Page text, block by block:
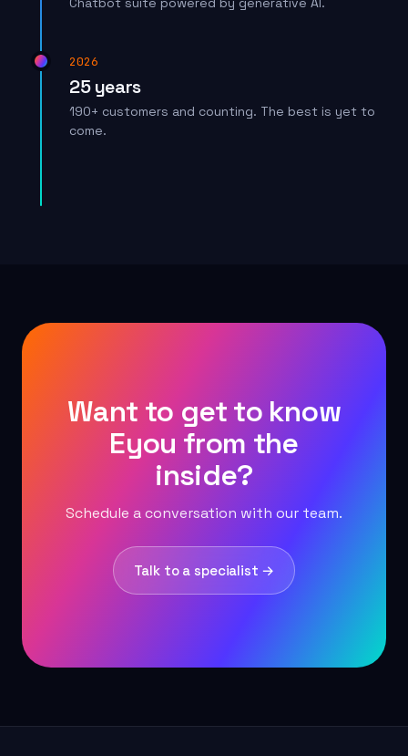
2026
25 years
190+ customers and counting. The best is yet to
come.
Want to get to know
Eyou from the
inside?
Schedule a conversation with our team.
Talk to a specialist →